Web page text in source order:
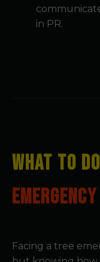
in PR.
WHAT TO
EMERGENCY
Facing a tree